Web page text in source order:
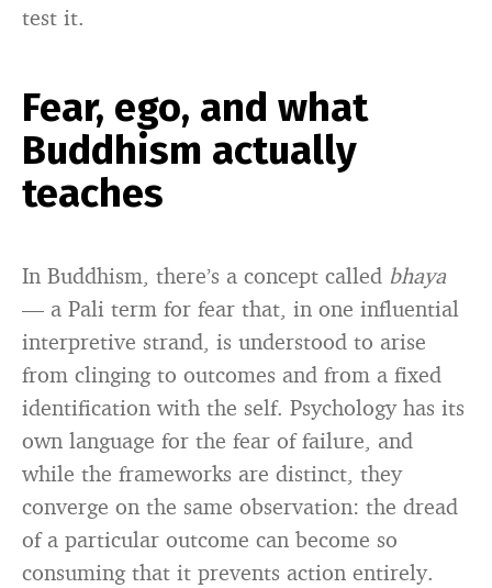
test it.
Fear, ego, and what
Buddhism actually
teaches
In Buddhism, there’s a concept called bhaya
— a Pali term for fear that, in one influential
interpretive strand, is understood to arise
from clinging to outcomes and from a fixed
identification with the self. Psychology has its
own language for the fear of failure, and
while the frameworks are distinct, they
converge on the same observation: the dread
of a particular outcome can become so
consuming that it prevents action entirely.